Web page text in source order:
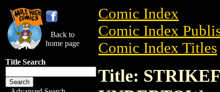
Back to
home page
Title Search
Comic Index
Comic Index
Comic Index Titles
Title: